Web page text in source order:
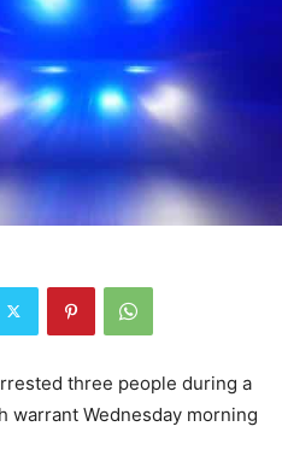
three people during a
warrant Wednesday morning